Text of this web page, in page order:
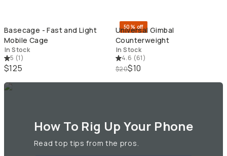
Basecage - Fast and Light
Mobile Cage
In Stock
5 (1)
$125
50% off
Universal Gimbal
Counterweight
In Stock
4.6 (61)
$20$10
How To Rig Up Your Phone
Read top tips from the pros.